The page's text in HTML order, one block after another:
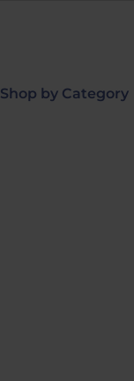
Shop by Category